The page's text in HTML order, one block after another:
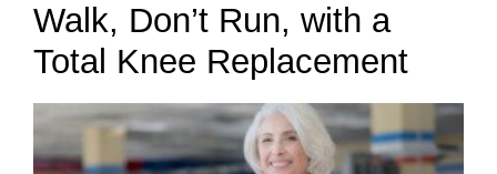
Walk, Don’t Run, with a
Total Knee Replacement